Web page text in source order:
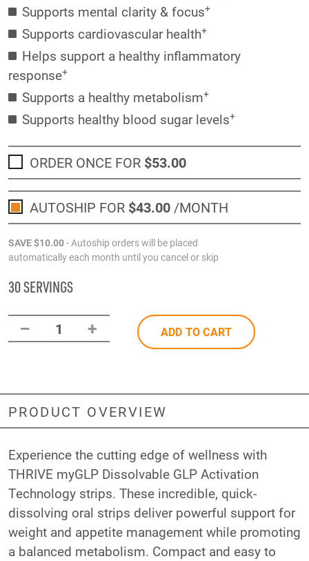
Supports mental clarity & focus+
Supports cardiovascular health+
Helps support a healthy inflammatory
response+
Supports a healthy metabolism+
Supports healthy blood sugar levels+
ORDER ONCE FOR $53.00
AUTOSHIP FOR $43.00/MONTH
SAVE$10.00- Autoship orders will be placed
automatically each month until you cancel or skip
30 SERVINGS
– 1 + ADD TO CART
PRODUCT OVERVIEW
Experience the cutting edge of wellness with
THRIVE myGLP Dissolvable GLP Activation
Technology strips. These incredible, quick-
dissolving oral strips deliver powerful support for
weight and appetite management while promoting
a balanced metabolism. Compact and easy to